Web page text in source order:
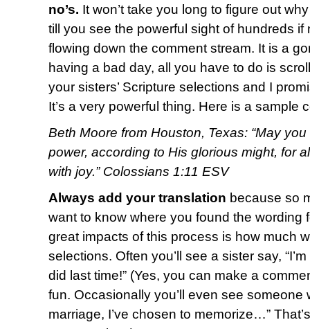
no’s. It won’t take you long to figure out
till you see the powerful sight of hundreds
flowing down the comment stream. It is a
having a bad day, all you have to do is
your sisters’ Scripture selections and I
It’s a very powerful thing. Here is a sample
Beth Moore from Houston, Texas: “May
power, according to His glorious might, for
with joy.” Colossians 1:11 ESV
Always add your translation because so
want to know where you found the wording
great impacts of this process is how much
selections. Often you’ll see a sister say,
did last time!” (Yes, you can make a
fun. Occasionally you’ll even see someone
marriage, I’ve chosen to memorize…”